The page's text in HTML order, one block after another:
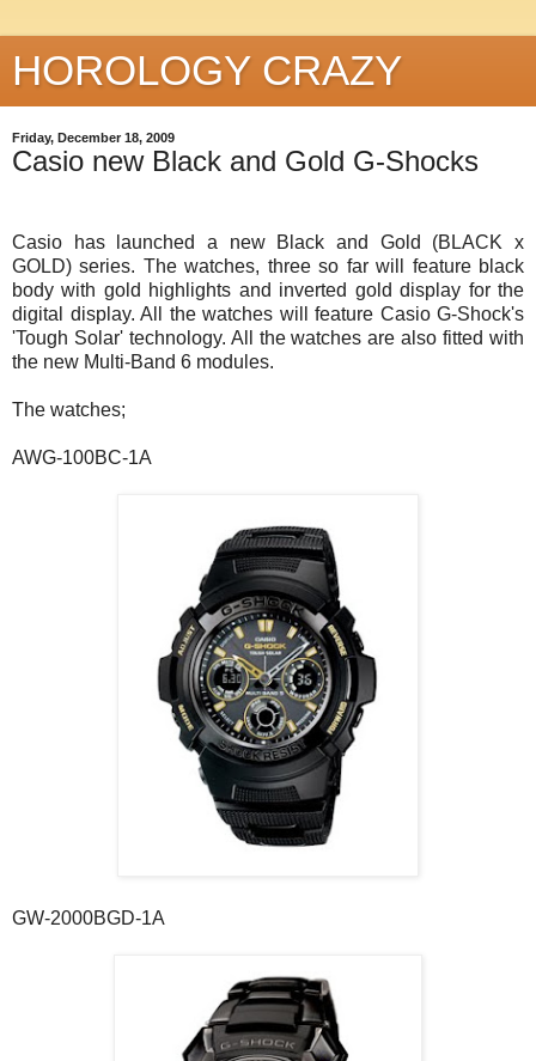
HOROLOGY CRAZY
Friday, December 18, 2009
Casio new Black and Gold G-Shocks
Casio has launched a new Black and Gold (BLACK x
GOLD) series. The watches, three so far will feature black
body with gold highlights and inverted gold display for the
digital display. All the watches will feature Casio G-Shock's
'Tough Solar' technology. All the watches are also fitted with
the new Multi-Band 6 modules.
The watches;
AWG-100BC-1A
GW-2000BGD-1A